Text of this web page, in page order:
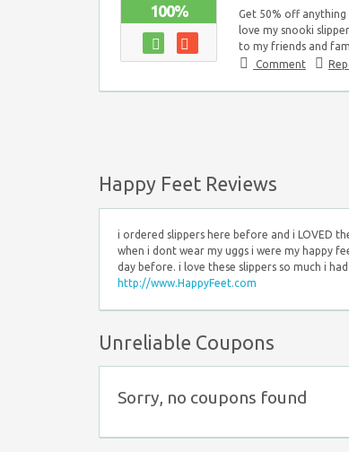
100%
Get 50% off anything
love my snooki
to my friends and
Comment
Happy Feet Reviews
i ordered slippers here before and i LOVED
when i dont wear my uggs i were my happy
day before. i love these slippers so much i
http://www.HappyFeet.com
Unreliable Coupons
Sorry, no coupons found